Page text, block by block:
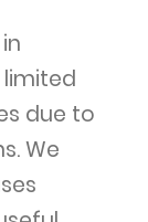
due to
We